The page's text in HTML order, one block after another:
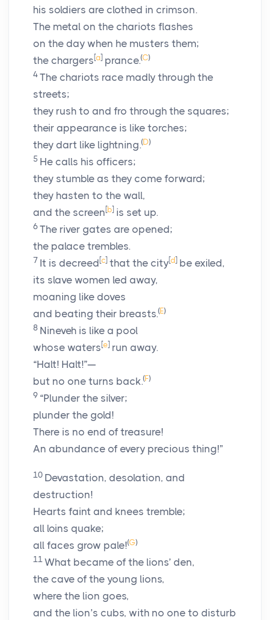
his soldiers are clothed in crimson.
The metal on the chariots flashes
on the day when he musters them;
the chargers [a] prance.(C)
4 The chariots race madly through the
streets;
they rush to and fro through the squares;
their appearance is like torches;
they dart like lightning.(D)
5 He calls his officers;
they stumble as they come forward;
they hasten to the wall,
and the screen [b] is set up.
6 The river gates are opened;
the palace trembles.
7 It is decreed [c] that the city[d ] be exiled,
its slave women led away,
moaning like doves
and beating their breasts.(E)
8 Nineveh is like a pool
whose waters [e] run away.
“Halt! Halt!”—
but no one turns back.(F)
9 “Plunder the silver;
plunder the gold!
There is no end of treasure!
An abundance of every precious thing!”
10 Devastation, desolation, and
destruction!
Hearts faint and knees tremble;
all loins quake;
all faces grow pale!(G)
11 What became of the lions’ den,
the cave of the young lions,
where the lion goes,
and the lion’s cubs, with no one to disturb